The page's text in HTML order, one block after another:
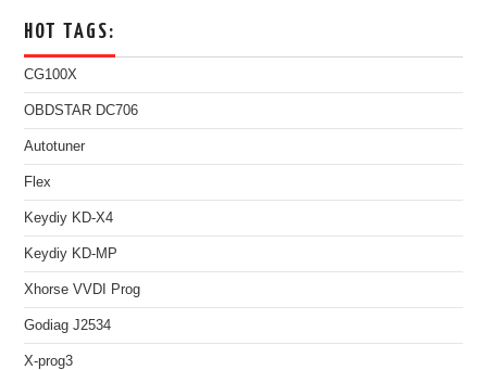
HOT TAGS:
CG100X
OBDSTAR DC706
Autotuner
Flex
Keydiy KD-X4
Keydiy KD-MP
Xhorse VVDI Prog
Godiag J2534
X-prog3